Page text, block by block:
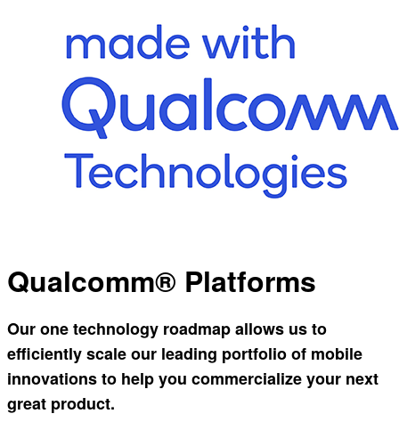
Qualcomm® Platforms
Our one technology roadmap allows us to
efficiently scale our leading portfolio of mobile
innovations to help you commercialize your next
great product.